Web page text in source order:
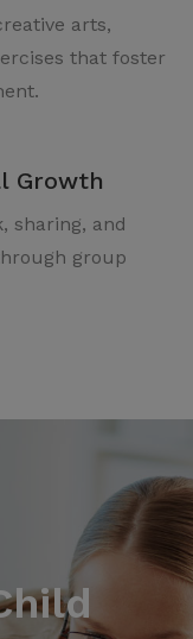
arts,
that foster
Growth
sharing, and
group